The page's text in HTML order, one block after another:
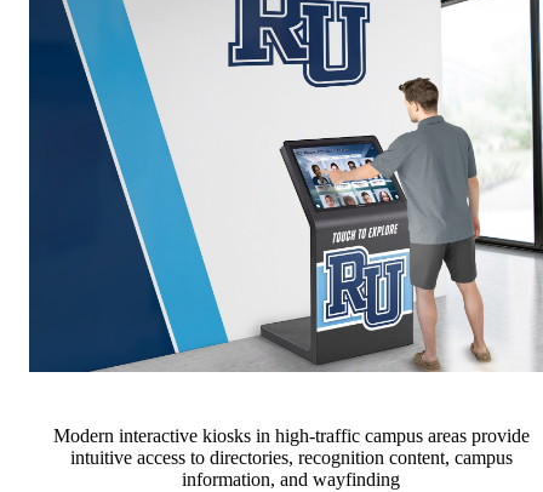
Modern interactive kiosks in high-traffic campus areas provide
intuitive access to directories, recognition content, campus
information, and wayfinding